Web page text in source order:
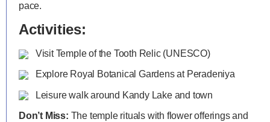
pace.
Activities:
Visit Temple of the Tooth Relic (UNESCO)
Explore Royal Botanical Gardens at Peradeniya
Leisure walk around Kandy Lake and town
Don’t Miss: The temple rituals with flower offerings and